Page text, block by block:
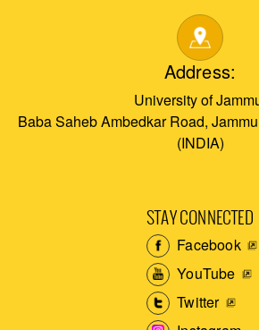
Address:
University of
Baba Saheb Ambedkar Road,
(INDIA)
STAY CONNECTED
Facebook
YouTube
Twitter